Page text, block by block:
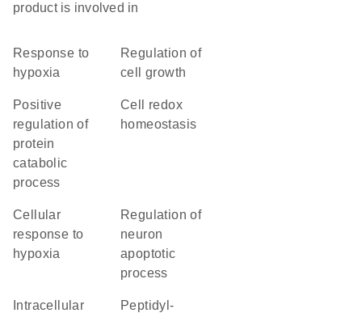
product is involved in
response to
hypoxia
regulation of
cell growth
positive
regulation of
protein
catabolic
process
cell redox
homeostasis
cellular
response to
hypoxia
regulation of
neuron
apoptotic
process
peptidyl-